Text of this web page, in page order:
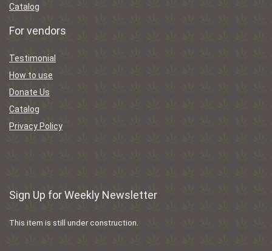
Catalog
For vendors
Testimonial
How to use
Donate Us
Catalog
Privacy Policy
Sign Up for Weekly Newsletter
This item is still under construction.